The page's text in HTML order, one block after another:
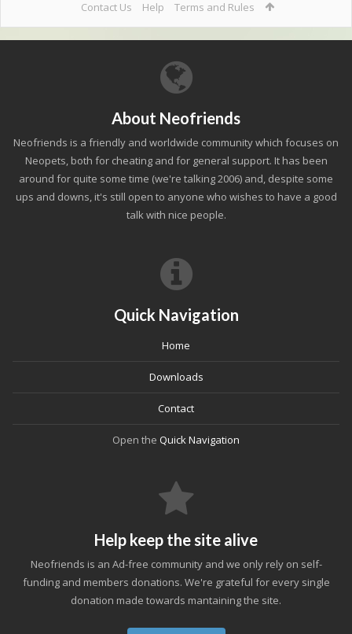
Contact Us Help Terms and Rules
About Neofriends
Neofriends is a friendly and worldwide community which focuses on
Neopets, both for cheating and for general support. It has been
around for quite some time (we're talking 2006) and, despite some
ups and downs, it's still open to anyone who wishes to have a good
talk with nice people.
Quick Navigation
Home
Downloads
Contact
Open the Quick Navigation
Help keep the site alive
Neofriends is an Ad-free community and we only rely on self-
funding and members donations. We're grateful for every single
donation made towards mantaining the site.